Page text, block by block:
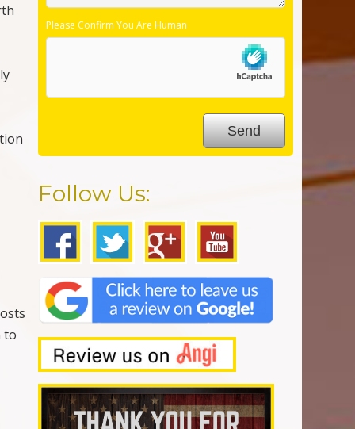
to
Please Confirm You Are Human
Follow Us: